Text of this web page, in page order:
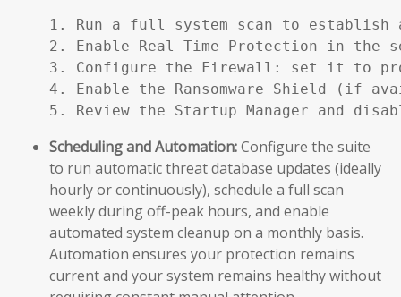
1. Run a full system scan to establish
2. Enable Real-Time Protection in the
3. Configure the Firewall: set it to
4. Enable the Ransomware Shield (if
5. Review the Startup Manager and
Scheduling and Automation:Configure the suite
to run automatic threat database updates (ideally
hourly or continuously), schedule a full scan
weekly during off-peak hours, and enable
automated system cleanup on a monthly basis.
Automation ensures your protection remains
current and your system remains healthy without